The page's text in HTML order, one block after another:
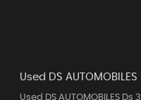
Used DS AUTOMOBILES
Used DS AUTOMOBILES Ds 3